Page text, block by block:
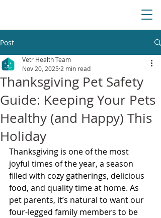
Post
Thanksgiving Pet Safety
Guide: Keeping Your Pets
Healthy (and Happy) This
Holiday
Vetr Health Team
Nov 20, 2025 2 min read
Thanksgiving is one of the most
joyful times of the year, a season
filled with cozy gatherings, delicious
food, and quality time at home. As
pet parents, it’s natural to want our
four-legged family members to be